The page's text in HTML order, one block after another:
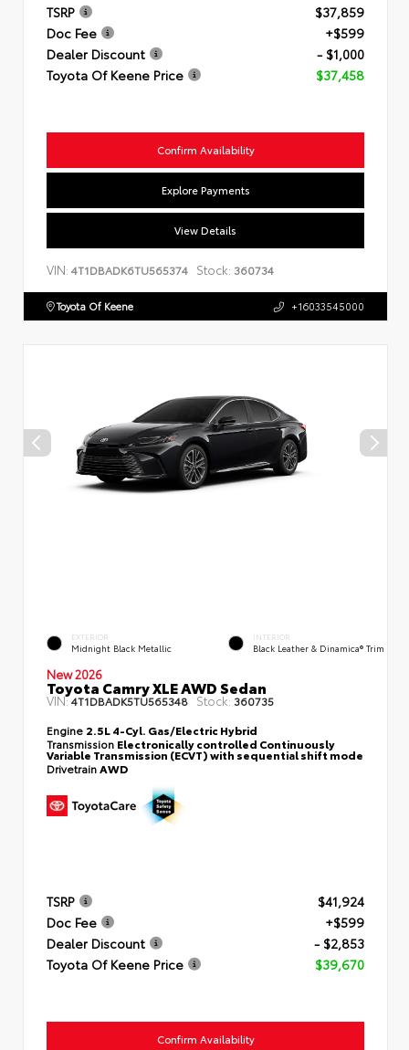
TSRP
$37,859
Doc Fee
+$599
Dealer Discount
- $1,000
Toyota Of Keene Price
$37,458
Confirm Availability
Explore Payments
View Details
VIN: 4T1DBADK6TU565374 Stock: 360734
Toyota Of Keene +16033545000
EXTERIOR
Midnight Black Metallic
INTERIOR
Black Leather & Dinamica® Trim
New 2026
Toyota Camry XLE AWD Sedan
VIN:4T1DBADK5TU565348 Stock: 360735
Engine 2.5L 4-Cyl. Gas/Electric Hybrid
Transmission Electronically controlled Continuously
Variable Transmission (ECVT) with sequential shift mode
Drivetrain AWD
TSRP
$41,924
Doc Fee
+$599
Dealer Discount
- $2,853
Toyota Of Keene Price
$39,670
Confirm Availability